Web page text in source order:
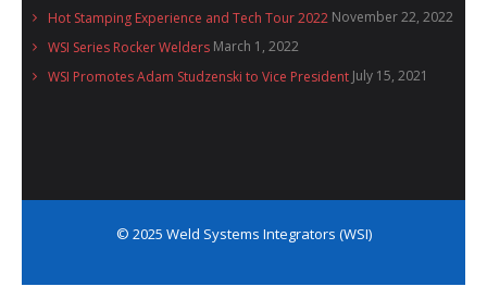
Hot Stamping Experience and Tech Tour 2022 November 22, 2022
WSI Series Rocker Welders March 1, 2022
WSI Promotes Adam Studzenski to Vice President July 15, 2021
© 2025 Weld Systems Integrators (WSI)